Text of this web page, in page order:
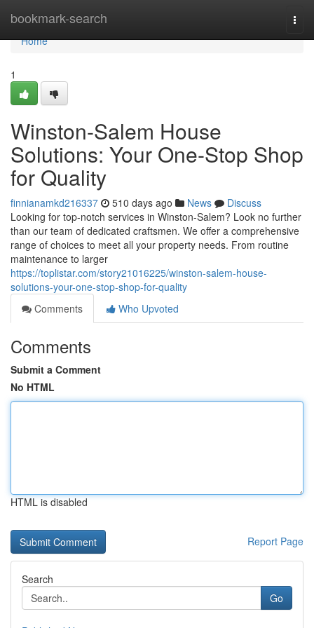
bookmark-search
Home
Home
1
Winston-Salem House
Solutions: Your One-Stop Shop
for Quality
finnianamkd216337 510 days ago News
Discuss
Looking for top-notch services in Winston-Salem? Look no further
than our team of dedicated craftsmen. We offer a comprehensive
range of choices to meet all your property needs. From routine
maintenance to larger
https://toplistar.com/story21016225/winston-salem-house-
solutions-your-one-stop-shop-for-quality
Comments
Who Upvoted
Comments
Submit a Comment
No HTML
HTML is disabled
Report Page
Search
Go